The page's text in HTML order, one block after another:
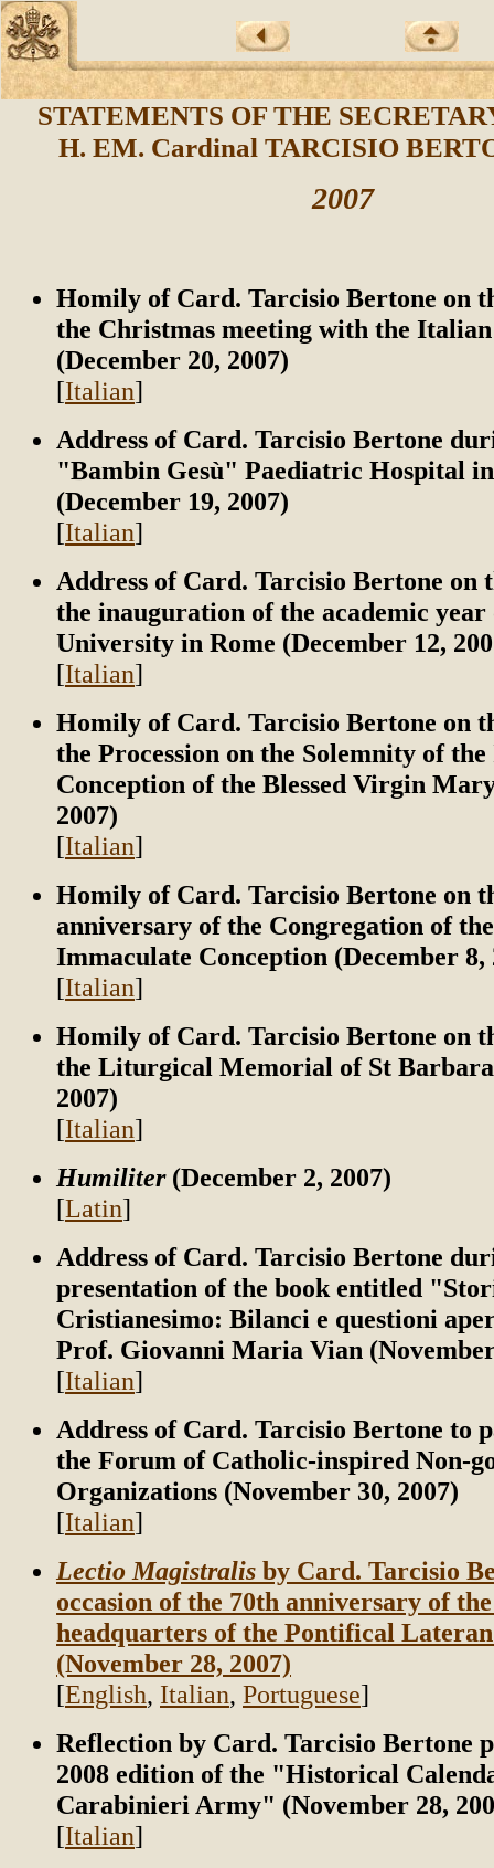
STATEMENTS OF THE
H. EM. Cardinal TARCISIO
2007
Homily of Card. Tarcisio Bertone on
the Christmas meeting with the
(December 20, 2007)
[Italian]
Address of Card. Tarcisio Bertone
"Bambin Gesù" Paediatric Hospital
(December 19, 2007)
[Italian]
Address of Card. Tarcisio Bertone on
the inauguration of the academic
University in Rome (December 12,
[Italian]
Homily of Card. Tarcisio Bertone on
the Procession on the Solemnity of
Conception of the Blessed Virgin
2007)
[Italian]
Homily of Card. Tarcisio Bertone on
anniversary of the Congregation of
Immaculate Conception (December 8,
[Italian]
Homily of Card. Tarcisio Bertone on
the Liturgical Memorial of St Barbara
2007)
[Italian]
Humiliter(December 2, 2007)
[Latin]
Address of Card. Tarcisio Bertone
presentation of the book entitled
Cristianesimo: Bilanci e questioni
Prof. Giovanni Maria Vian
[Italian]
Address of Card. Tarcisio Bertone to
the Forum of Catholic-inspired Non-
Organizations (November 30, 2007)
[Italian]
Lectio Magistralis by Card. Tarcisio
occasion of the 70th anniversary of
headquarters of the Pontifical
(November 28, 2007)
[English, Italian, Portuguese]
Reflection by Card. Tarcisio Bertone
2008 edition of the "Historical
Carabinieri Army" (November 28,
[Italian]